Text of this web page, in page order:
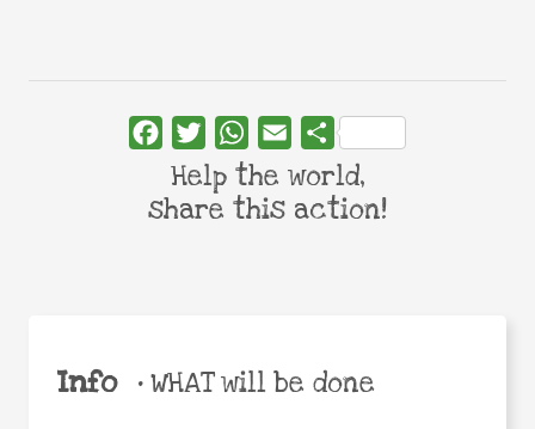
Info •WHAT will be done
FacebookTwitterWhatsApp
Email Share
Help the world,
share this action!